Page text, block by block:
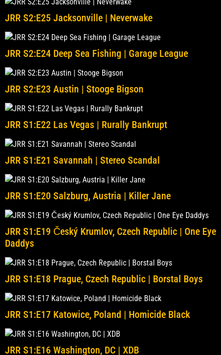
JRR S2:E25 Jacksonville | Neverwake
JRR S2:E24 Deep Sea Fishing | Garage League
JRR S2:E23 Austin | Stooge Bigson
JRR S1:E22 Las Vegas | Rurally Bankrupt
JRR S1:E21 Savannah | Stereo Scandal
JRR S1:E20 Salzburg, Austria | Killer Jane
JRR S1:E19 Český Krumlov, Czech Republic | One Eye
Daddys
JRR S1:E18 Prague, Czech Republic | Borstal Boys
JRR S1:E17 Katowice, Poland | Homicide Black
JRR S1:E16 Washington, DC | XDB